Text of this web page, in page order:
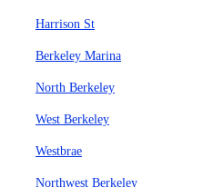
Harrison St
Berkeley Marina
North Berkeley
West Berkeley
Westbrae
Northwest Berkeley